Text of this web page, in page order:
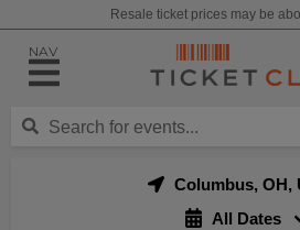
Resale ticket prices may be
NAV
Columbus, OH,
All Dates